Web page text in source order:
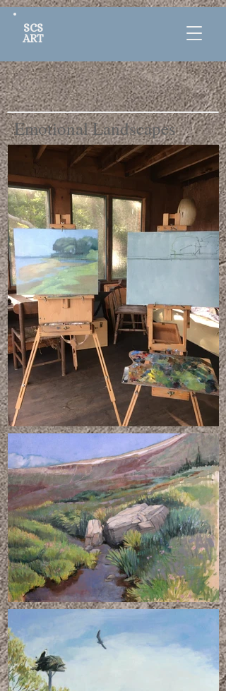
SCS
ART
Emotional Landscapes